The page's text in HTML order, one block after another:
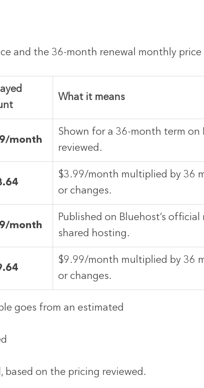
and the 36-month renewal monthly
What it means
month
Shown for a 36-month term on
reviewed.
$3.99/month multiplied by 36
or changes.
month
Published on Bluehost’s
shared hosting.
$9.99/month multiplied by 36
or changes.
goes from an estimated
on the pricing reviewed.